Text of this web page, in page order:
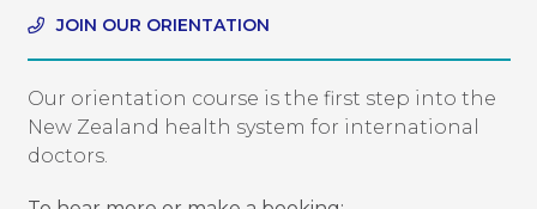
JOIN OUR ORIENTATION
Our orientation course is the first step into the
New Zealand health system for international
doctors.